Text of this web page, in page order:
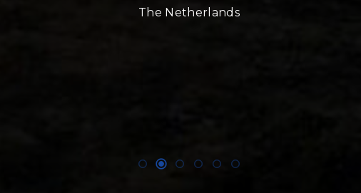
The Netherlands